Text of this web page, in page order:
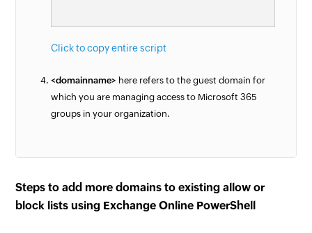
Click to copy entire script
<domainname> here refers to the guest domain for
which you are managing access to Microsoft 365
groups in your organization.
Steps to add more domains to existing allow or
block lists using Exchange Online PowerShell